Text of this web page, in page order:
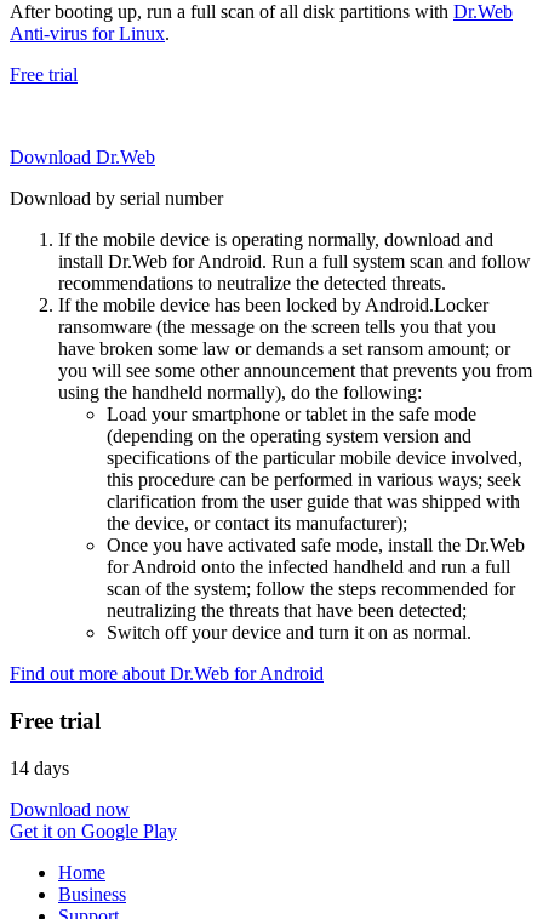
After booting up, run a full scan of all disk partitions with Dr.Web
Anti-virus for Linux.
Free trial
Download Dr.Web
Download by serial number
If the mobile device is operating normally, download and
install Dr.Web for Android. Run a full system scan and follow
recommendations to neutralize the detected threats.
If the mobile device has been locked by Android.Locker
ransomware (the message on the screen tells you that you
have broken some law or demands a set ransom amount; or
you will see some other announcement that prevents you from
using the handheld normally), do the following:
Load your smartphone or tablet in the safe mode
(depending on the operating system version and
specifications of the particular mobile device involved,
this procedure can be performed in various ways; seek
clarification from the user guide that was shipped with
the device, or contact its manufacturer);
Once you have activated safe mode, install the Dr.Web
for Android onto the infected handheld and run a full
scan of the system; follow the steps recommended for
neutralizing the threats that have been detected;
Switch off your device and turn it on as normal.
Find out more about Dr.Web for Android
Free trial
14 days
Download now
Get it on Google Play
Home
Business